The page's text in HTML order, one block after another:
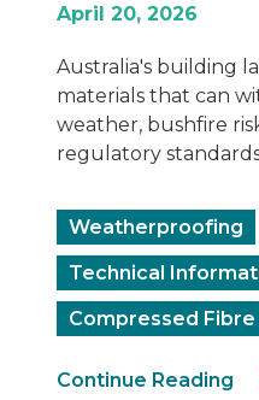
April 20, 2026
Australia's building
materials that can
weather, bushfire
regulatory
Weatherproofing
Technical
Compressed
Continue Reading